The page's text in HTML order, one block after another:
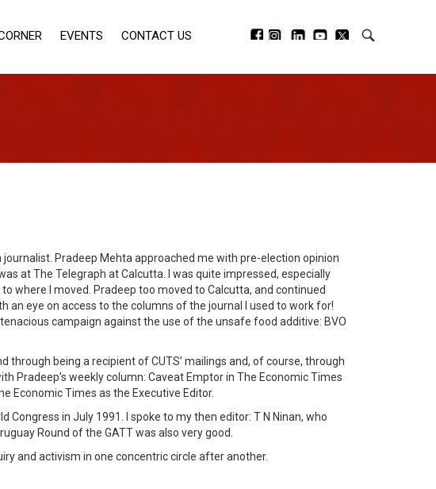
EVENTS CONTACT US
Pradeep Mehta approached me with pre-election opinion
at The Telegraph at Calcutta. I was quite impressed, especially
where I moved. Pradeep too moved to Calcutta, and continued
eye on access to the columns of the journal I used to work for!
campaign against the use of the unsafe food additive: BVO
being a recipient of CUTS’ mailings and, of course, through
Pradeep’s weekly column: Caveat Emptor in The Economic Times
Economic Times as the Executive Editor.
in July 1991. I spoke to my then editor: T N Ninan, who
Round of the GATT was also very good.
and activism in one concentric circle after another.